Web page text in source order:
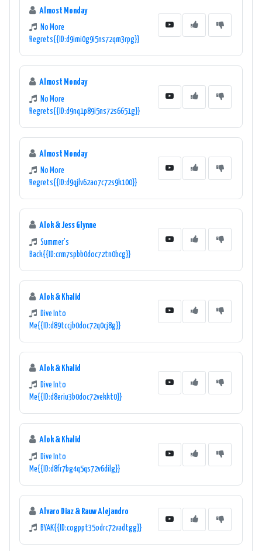
Almost Monday
No More
Regrets{{ID:d9imi0g9i5ns72qm3rpg}}
Almost Monday
No More
Regrets{{ID:d9nq1p89i5ns72s6651g}}
Almost Monday
No More
Regrets{{ID:d9qjlv62ao7c72s9k100}}
Alok & Jess Glynne
Summer's
Back{{ID:crm7spbb0doc72tn0bcg}}
Alok & Khalid
Dive Into
Me{{ID:d89tccjb0doc72q0cj8g}}
Alok & Khalid
Dive Into
Me{{ID:d8eriu3b0doc72vekkt0}}
Alok & Khalid
Dive Into
Me{{ID:d8fr7bg4q5qs72v6dilg}}
Alvaro Diaz & Rauw Alejandro
BYAK{{ID:cogppt35odrc72vadtgg}}